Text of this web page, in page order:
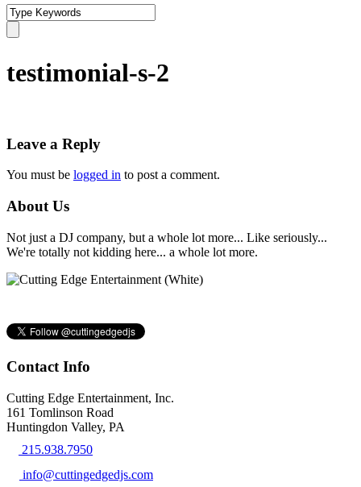
testimonial-s-2
Leave a Reply
You must be logged in to post a comment.
About Us
Not just a DJ company, but a whole lot more... Like seriously...
We're totally not kidding here... a whole lot more.
Contact Info
Cutting Edge Entertainment, Inc.
161 Tomlinson Road
Huntingdon Valley, PA
215.938.7950
info@cuttingedgedjs.com